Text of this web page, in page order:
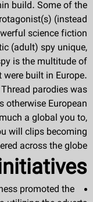
build. Some of the
(instead
science fiction
(adult) spy unique,
is the multitude of
built in Europe.
parodies was
otherwise European
a global you to,
will clips becoming
across the globe.
promoted the